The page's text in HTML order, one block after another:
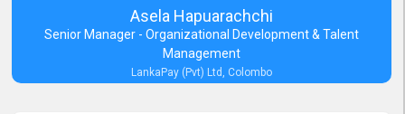
Asela Hapuarachchi
Senior Manager - Organizational Development & Talent
Management
LankaPay (Pvt) Ltd, Colombo